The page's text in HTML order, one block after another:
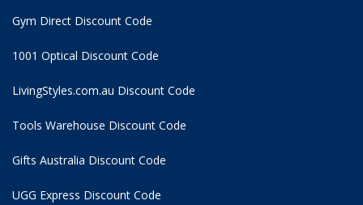
Gym Direct Discount Code
1001 Optical Discount Code
LivingStyles.com.au Discount Code
Tools Warehouse Discount Code
Gifts Australia Discount Code
UGG Express Discount Code